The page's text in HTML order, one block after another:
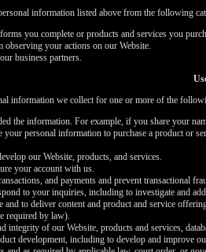
information listed above from the following
you complete or products and services you
your actions on our Website.
business partners.
information we collect for one or more of the
the information. For example, if you share your
personal information to purchase a product or
our Website, products, and services.
your account with us.
and payments and prevent transactional
to your inquiries, including to investigate and
and to deliver content and product and service
required by law).
integrity of our Website, products and services,
development, including to develop and improve